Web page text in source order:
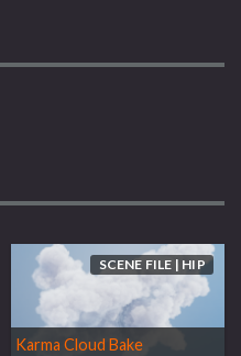
SCENE FILE | HIP
Karma Cloud Bake